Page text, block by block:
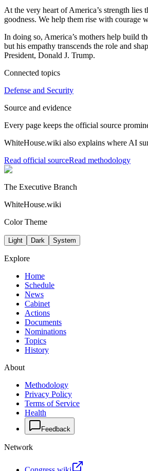
At the very heart of America’s strength
goodness. We help them rise with
In doing so, America’s mothers help build
but his empathy transcends the role and
President, Donald J. Trump.
Connected topics
Defense and Security
Source and evidence
Every page keeps the official source
WhiteHouse.wiki also explains where AI
Read official sourceRead methodology
The Executive Branch
WhiteHouse.wiki
Color Theme
Light Dark System
Explore
Home
Schedule
News
Cabinet
Actions
Documents
Nominations
Topics
History
About
Methodology
Privacy Policy
Terms of Service
Health
Feedback
Network